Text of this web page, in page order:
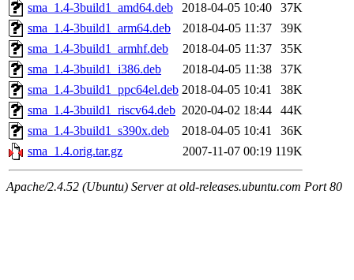
sma_1.4-3build1_amd64.deb
2018-04-05 10:40
37K
sma_1.4-3build1_arm64.deb
2018-04-05 11:37
39K
sma_1.4-3build1_armhf.deb
2018-04-05 11:37
35K
sma_1.4-3build1_i386.deb
2018-04-05 11:38
37K
sma_1.4-3build1_ppc64el.deb 2018-04-05 10:41
38K
sma_1.4-3build1_riscv64.deb 2020-04-02 18:44
44K
sma_1.4-3build1_s390x.deb
2018-04-05 10:41
36K
sma_1.4.orig.tar.gz
2007-11-07 00:19 119K
Apache/2.4.52 (Ubuntu) Server at old-releases.ubuntu.com Port 80